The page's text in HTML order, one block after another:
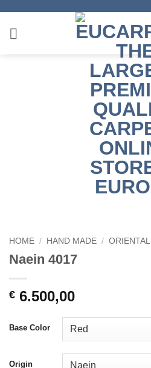
content
HOME / HAND MADE /
Naein 4017
€ 6.500,00
Base Color
Origin